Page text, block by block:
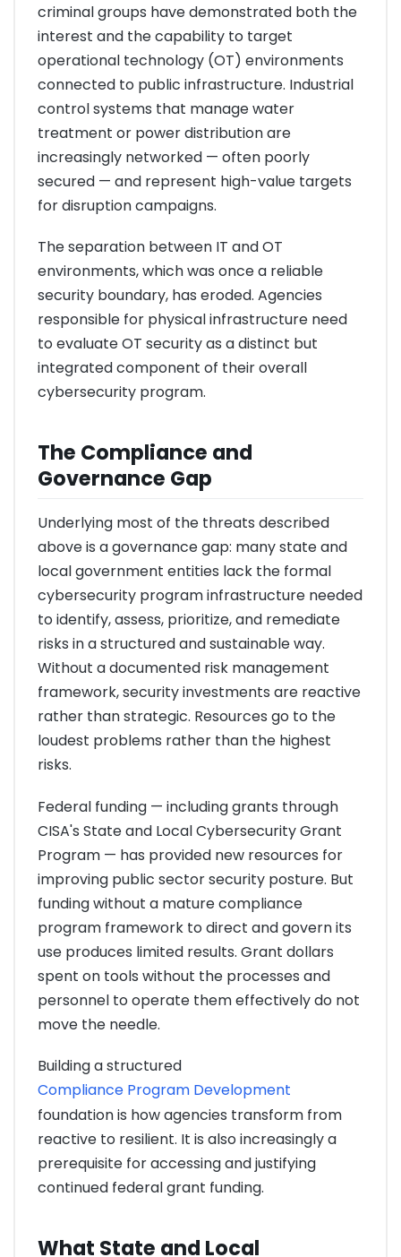
criminal groups have demonstrated both the
interest and the capability to target
operational technology (OT) environments
connected to public infrastructure. Industrial
control systems that manage water
treatment or power distribution are
increasingly networked — often poorly
secured — and represent high-value targets
for disruption campaigns.
The separation between IT and OT
environments, which was once a reliable
security boundary, has eroded. Agencies
responsible for physical infrastructure need
to evaluate OT security as a distinct but
integrated component of their overall
cybersecurity program.
The Compliance and
Governance Gap
Underlying most of the threats described
above is a governance gap: many state and
local government entities lack the formal
cybersecurity program infrastructure needed
to identify, assess, prioritize, and remediate
risks in a structured and sustainable way.
Without a documented risk management
framework, security investments are reactive
rather than strategic. Resources go to the
loudest problems rather than the highest
risks.
Federal funding — including grants through
CISA's State and Local Cybersecurity Grant
Program — has provided new resources for
improving public sector security posture. But
funding without a mature compliance
program framework to direct and govern its
use produces limited results. Grant dollars
spent on tools without the processes and
personnel to operate them effectively do not
move the needle.
Building a structured
Compliance Program Development
foundation is how agencies transform from
reactive to resilient. It is also increasingly a
prerequisite for accessing and justifying
continued federal grant funding.
What State and Local